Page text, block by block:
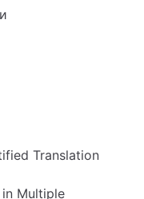
Translation
Multiple